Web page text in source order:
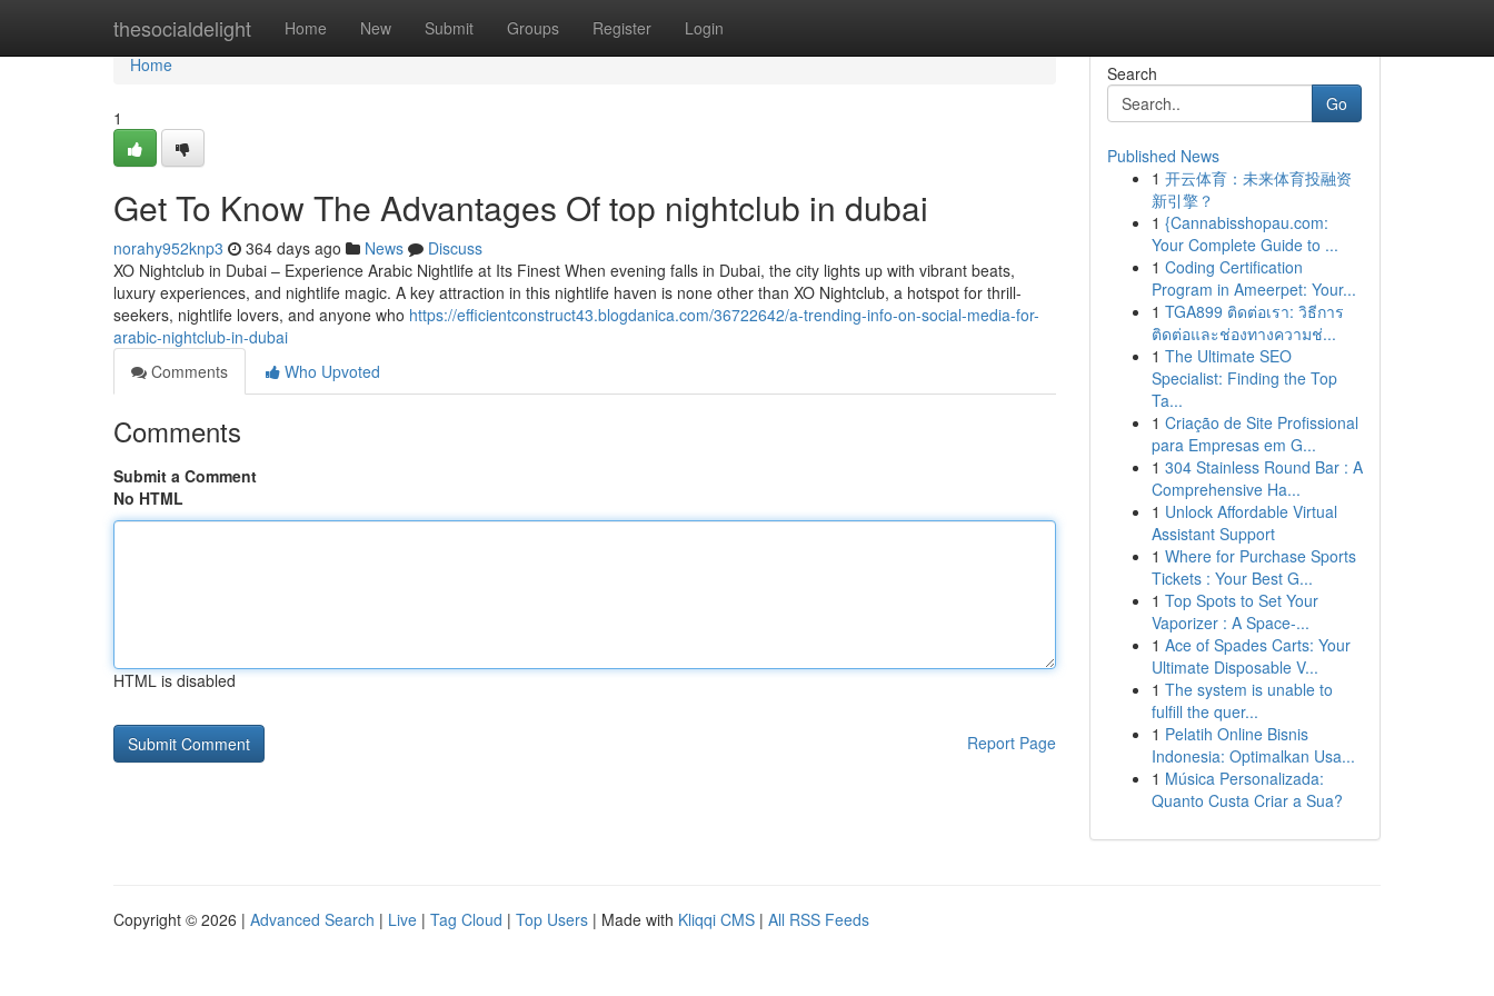
thesocialdelight Home New Submit Groups Register Login
Home
Home
1
Get To Know The Advantages Of top nightclub in dubai
norahy952knp3 364 days ago News
Discuss
XO Nightclub in Dubai – Experience Arabic Nightlife at Its Finest When evening falls in Dubai, the city lights up with vibrant beats,
luxury experiences, and nightlife magic. A key attraction in this nightlife haven is none other than XO Nightclub, a hotspot for thrill-
seekers, nightlife lovers, and anyone who https://efficientconstruct43.blogdanica.com/36722642/a-trending-info-on-social-media-for-
arabic-nightclub-in-dubai
Comments
Who Upvoted
Comments
Submit a Comment
No HTML
HTML is disabled
Report Page
Search
Go
Published News
1 开云体育：未来体育投融资
新引擎？
1 {Cannabisshopau.com:
Your Complete Guide to ...
1 Coding Certification
Program in Ameerpet: Your...
1 TGA899 ติดต่อเรา: วิธีการ
ติดต่อและช่องทางความช่...
1 The Ultimate SEO
Specialist: Finding the Top
Ta...
1 Criação de Site Profissional
para Empresas em G...
1 304 Stainless Round Bar : A
Comprehensive Ha...
1 Unlock Affordable Virtual
Assistant Support
1 Where for Purchase Sports
Tickets : Your Best G...
1 Top Spots to Set Your
Vaporizer : A Space-...
1 Ace of Spades Carts: Your
Ultimate Disposable V...
1 The system is unable to
fulfill the quer...
1 Pelatih Online Bisnis
Indonesia: Optimalkan Usa...
1 Música Personalizada:
Quanto Custa Criar a Sua?
Copyright © 2026 | Advanced Search | Live | Tag Cloud | Top Users | Made with Kliqqi CMS | All RSS Feeds